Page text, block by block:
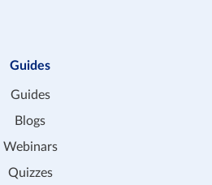
Guides
Guides
Blogs
Webinars
Quizzes